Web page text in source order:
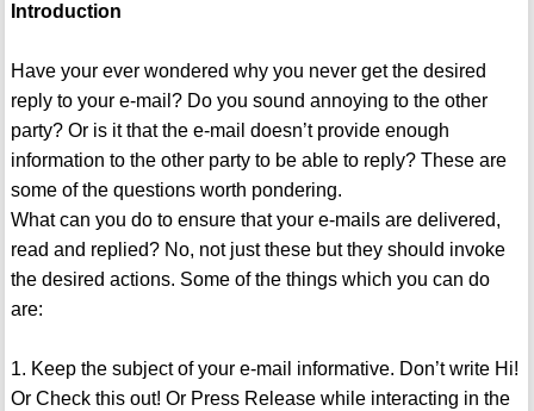
Introduction
Have your ever wondered why you never get the desired
reply to your e-mail? Do you sound annoying to the other
party? Or is it that the e-mail doesn’t provide enough
information to the other party to be able to reply? These are
some of the questions worth pondering.
What can you do to ensure that your e-mails are delivered,
read and replied? No, not just these but they should invoke
the desired actions. Some of the things which you can do
are:
1. Keep the subject of your e-mail informative. Don’t write Hi!
Or Check this out! Or Press Release while interacting in the